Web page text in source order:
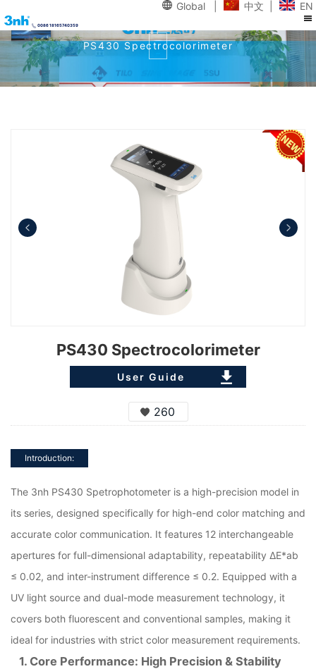
Global| 中文 EN
0086 18165740359
PS430 Spectrocolorimeter
PS430 Spectrocolorimeter
User Guide
260
Introduction:
The 3nh PS430 Spetrophotometer is a high-precision model in
its series, designed specifically for high-end color matching and
accurate color communication. It features 12 interchangeable
apertures for full-dimensional adaptability, repeatability ΔE*ab
≤ 0.02, and inter-instrument difference ≤ 0.2. Equipped with a
UV light source and dual-mode measurement technology, it
covers both fluorescent and conventional samples, making it
ideal for industries with strict color measurement requirements.
1. Core Performance: High Precision & Stability